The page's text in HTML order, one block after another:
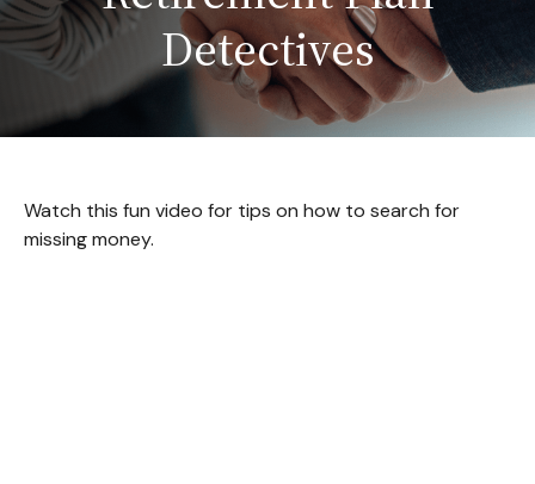
Detectives
Watch this fun video for tips on how to search for
missing money.